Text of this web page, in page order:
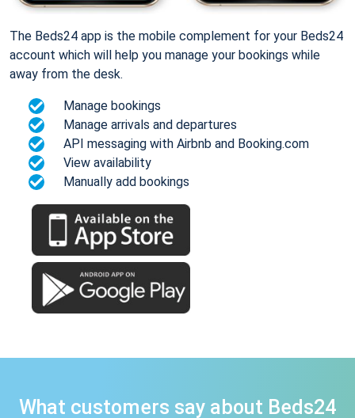
The Beds24 app is the mobile complement for your Beds24
account which will help you manage your bookings while
away from the desk.
Manage bookings
Manage arrivals and departures
API messaging with Airbnb and Booking.com
View availability
Manually add bookings
What customers say about Beds24